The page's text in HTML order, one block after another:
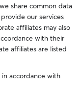
share common data
our services
affiliates may also
with their
affiliates are listed
accordance with